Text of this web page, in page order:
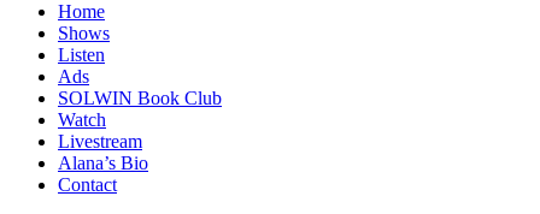
Home
Shows
Listen
Ads
SOLWIN Book Club
Watch
Livestream
Alana’s Bio
Contact